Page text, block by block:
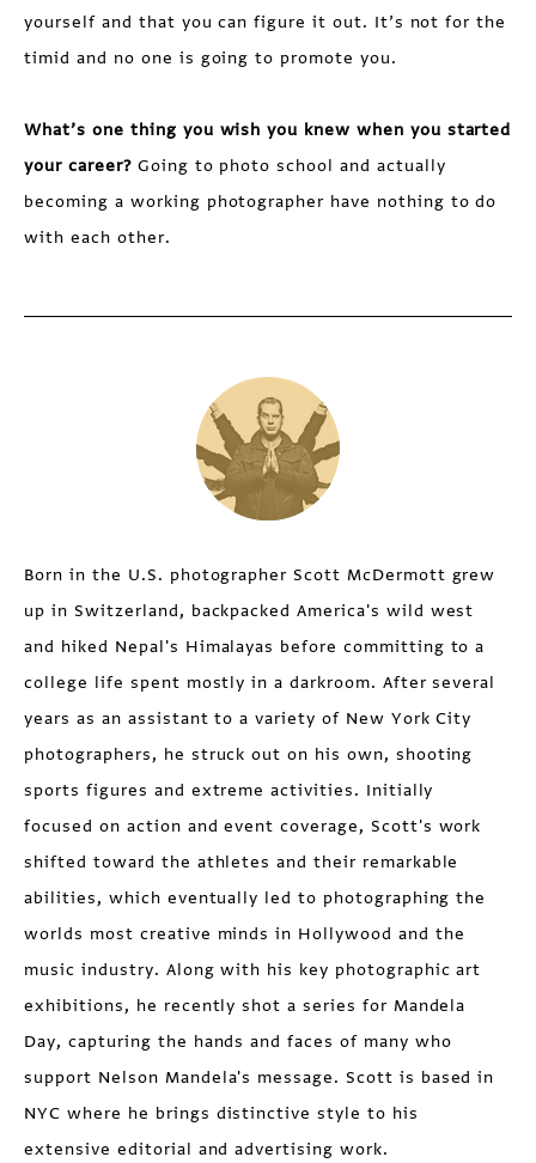
yourself and that you can figure it out. It’s not for the
timid and no one is going to promote you.
What’s one thing you wish you knew when you started
your career? Going to photo school and actually
becoming a working photographer have nothing to do
with each other.
Born in the U.S. photographer Scott McDermott grew
up in Switzerland, backpacked America's wild west
and hiked Nepal's Himalayas before committing to a
college life spent mostly in a darkroom. After several
years as an assistant to a variety of New York City
photographers, he struck out on his own, shooting
sports figures and extreme activities. Initially
focused on action and event coverage, Scott's work
shifted toward the athletes and their remarkable
abilities, which eventually led to photographing the
worlds most creative minds in Hollywood and the
music industry. Along with his key photographic art
exhibitions, he recently shot a series for Mandela
Day, capturing the hands and faces of many who
support Nelson Mandela's message. Scott is based in
NYC where he brings distinctive style to his
extensive editorial and advertising work.